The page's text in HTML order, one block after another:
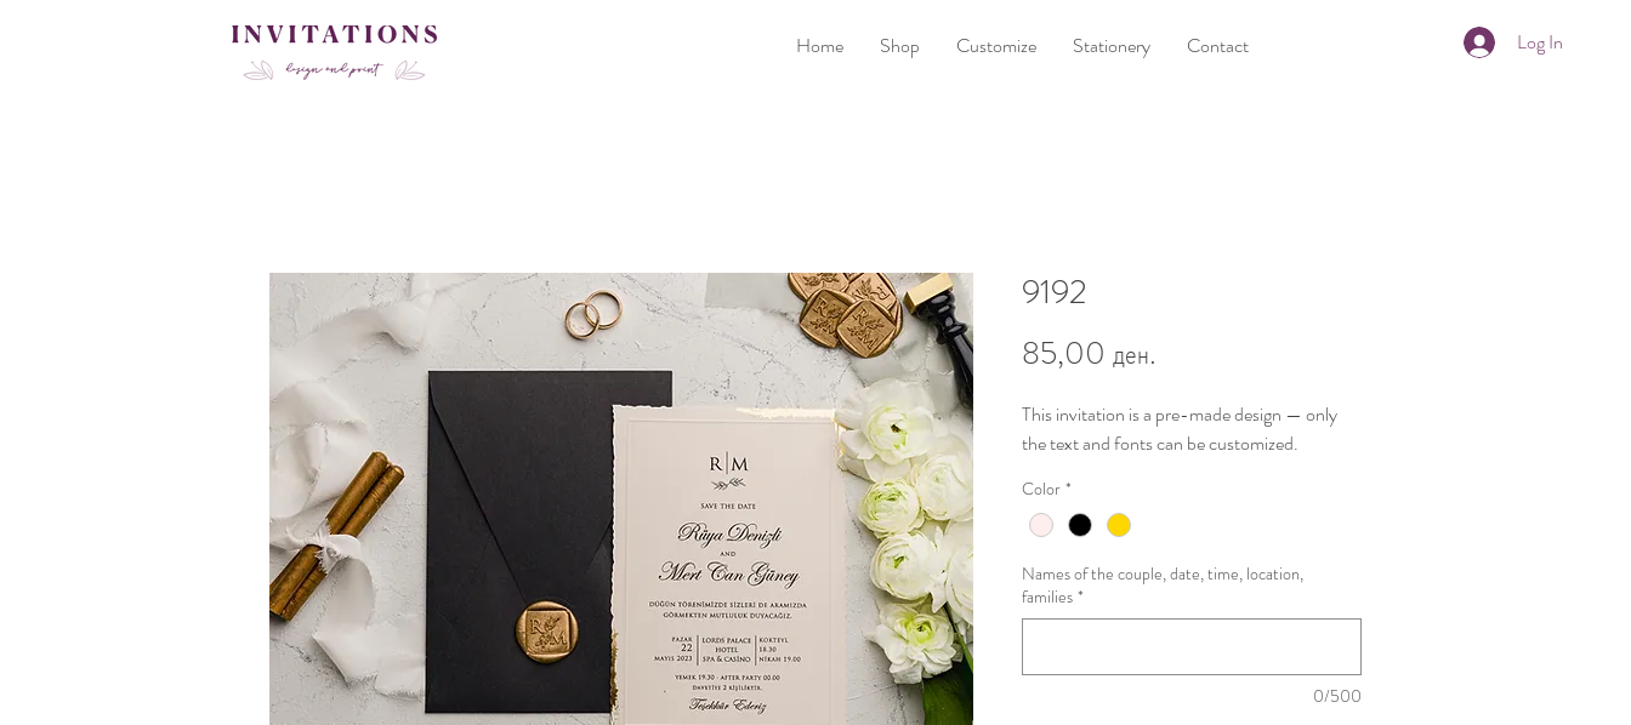
Home Shop Customize Stationery Contact Log In
9192
85,00 ден.
This invitation is a pre-made design — only
thetext and fontscan be customized.
Color *
Names of the couple, date, time, location,
families *
0/500